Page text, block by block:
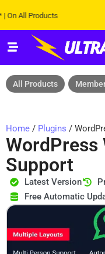
Products
All Products
Home / Plugins /
WordPress
Support
Latest Version
Free Automatic